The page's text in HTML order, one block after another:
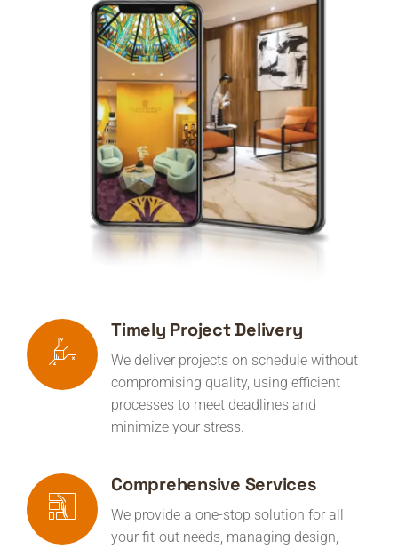
Timely Project Delivery
We deliver projects on schedule without
compromising quality, using efficient
processes to meet deadlines and
minimize your stress.
Comprehensive Services
We provide a one-stop solution for all
your fit-out needs, managing design,